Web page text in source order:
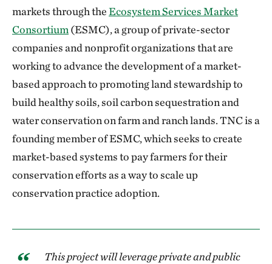
markets through theEcosystem Services Market
Consortium (ESMC), a group of private-sector
companies and nonprofit organizations that are
working to advance the development of a market-
based approach to promoting land stewardship to
build healthy soils, soil carbon sequestration and
water conservation on farm and ranch lands. TNC is a
founding member of ESMC, which seeks to create
market-based systems to pay farmers for their
conservation efforts as a way to scale up
conservation practice adoption.
This project will leverage private and public